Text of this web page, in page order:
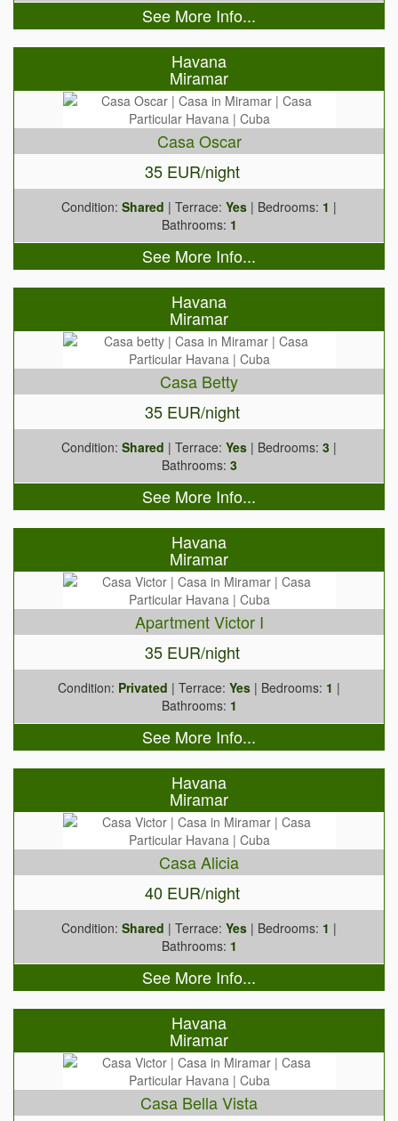
See More Info...
Havana
Miramar
Casa Oscar
35 EUR/night
Condition: Shared | Terrace: Yes | Bedrooms: 1 |
Bathrooms: 1
See More Info...
Havana
Miramar
Casa Betty
35 EUR/night
Condition: Shared | Terrace: Yes | Bedrooms: 3 |
Bathrooms: 3
See More Info...
Havana
Miramar
Apartment Victor I
35 EUR/night
Condition: Privated | Terrace: Yes | Bedrooms: 1 |
Bathrooms: 1
See More Info...
Havana
Miramar
Casa Alicia
40 EUR/night
Condition: Shared | Terrace: Yes | Bedrooms: 1 |
Bathrooms: 1
See More Info...
Havana
Miramar
Casa Bella Vista